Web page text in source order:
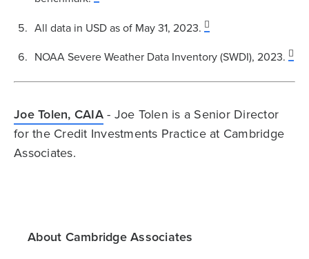
All data in USD as of May 31, 2023.
NOAA Severe Weather Data Inventory (SWDI), 2023.
Joe Tolen, CAIA- Joe Tolen is a Senior Director
for the Credit Investments Practice at Cambridge
Associates.
About Cambridge Associates